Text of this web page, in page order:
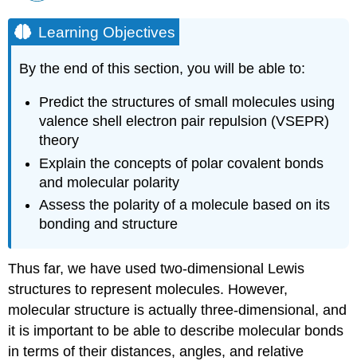
Learning Objectives
By the end of this section, you will be able to:
Predict the structures of small molecules using
valence shell electron pair repulsion (VSEPR)
theory
Explain the concepts of polar covalent bonds
and molecular polarity
Assess the polarity of a molecule based on its
bonding and structure
Thus far, we have used two-dimensional Lewis
structures to represent molecules. However,
molecular structure is actually three-dimensional, and
it is important to be able to describe molecular bonds
in terms of their distances, angles, and relative